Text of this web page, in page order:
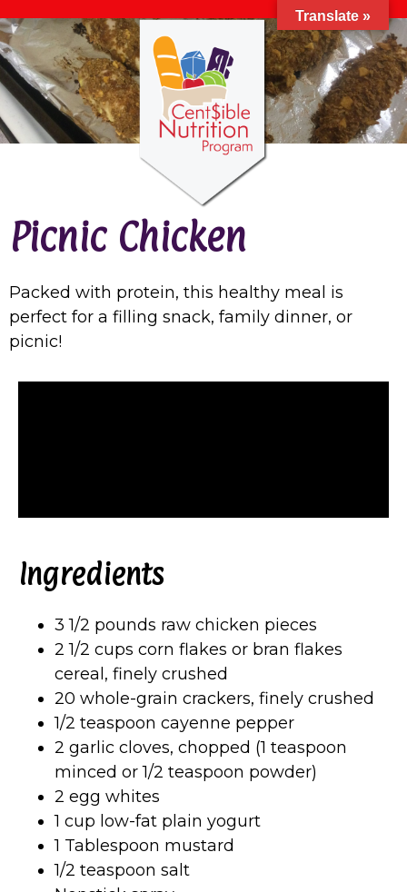
Picnic Chicken
Packed with protein, this healthy meal is
perfect for a filling snack, family dinner, or
picnic!
Ingredients
3 1/2 pounds raw chicken pieces
2 1/2 cups corn flakes or bran flakes
cereal, finely crushed
20 whole-grain crackers, finely crushed
1/2 teaspoon cayenne pepper
2 garlic cloves, chopped (1 teaspoon
minced or 1/2 teaspoon powder)
2 egg whites
1 cup low-fat plain yogurt
1 Tablespoon mustard
1/2 teaspoon salt
Translate »